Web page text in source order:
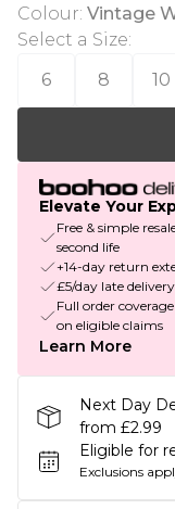
Colour: Vintage
Select a Size:
6
8 10
Elevate Your
Free & simple
second life
+14-day return
£5/day late
Full order
on eligible claims
Learn More
Next Day
from £2.99
Eligible for
Exclusions